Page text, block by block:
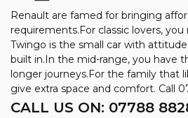
Renault are famed for bringing
requirements.For classic lovers,
Twingo is the small car with
built in.In the mid-range, you have
longer journeys.For the family that
give extra space and comfort. Call
CALL US ON: 07788